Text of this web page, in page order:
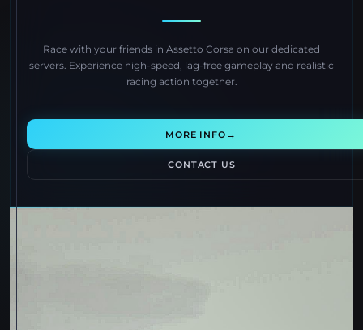
Race with your friends in Assetto Corsa on our dedicated
servers. Experience high-speed, lag-free gameplay and realistic
racing action together.
MORE INFO →
CONTACT US